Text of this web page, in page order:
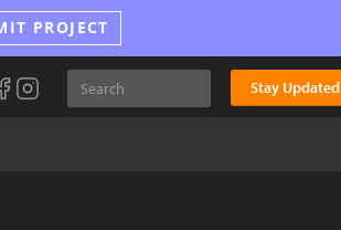
PROJECT
Stay Updated